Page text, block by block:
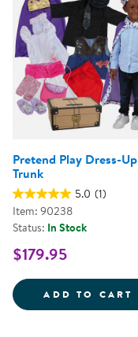
Pretend Play Dress-Up
Trunk
5.0 (1)
Item: 90238
Status: In Stock
$179.95
ADD TO CART